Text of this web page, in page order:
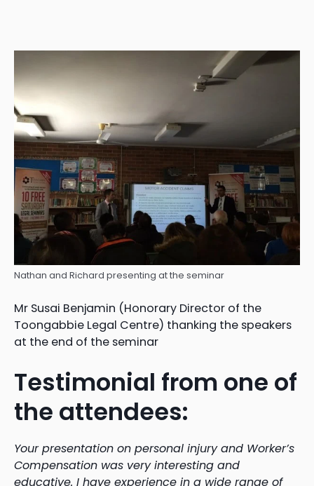
Nathan and Richard presenting at the seminar
Mr Susai Benjamin (Honorary Director of the
Toongabbie Legal Centre) thanking the speakers
at the end of the seminar
Testimonial from one of
the attendees:
Your presentation on personal injury and Worker’s
Compensation was very interesting and
educative. I have experience in a wide range of